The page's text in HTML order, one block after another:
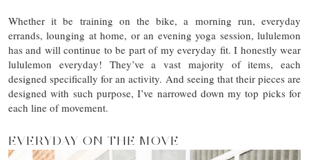
Whether it be training on the bike, a morning run, everyday
errands, lounging at home, or an evening yoga session, lululemon
has and will continue to be part of my everyday fit. I honestly wear
lululemon everyday! They’ve a vast majority of items, each
designed specifically for an activity. And seeing that their pieces are
designed with such purpose, I’ve narrowed down my top picks for
each line of movement.
EVERYDAY ON THE MOVE